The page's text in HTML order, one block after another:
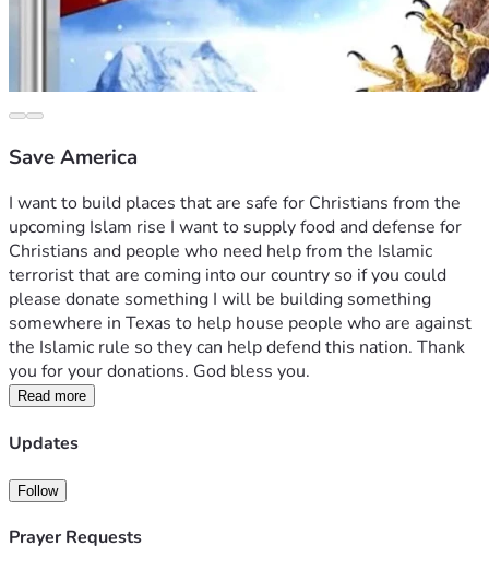
Save America
I want to build places that are safe for Christians from the
upcoming Islam rise I want to supply food and defense for
Christians and people who need help from the Islamic
terrorist that are coming into our country so if you could
please donate something I will be building something
somewhere in Texas to help house people who are against
the Islamic rule so they can help defend this nation. Thank
you for your donations. God bless you.
Read more
Updates
Follow
Prayer Requests